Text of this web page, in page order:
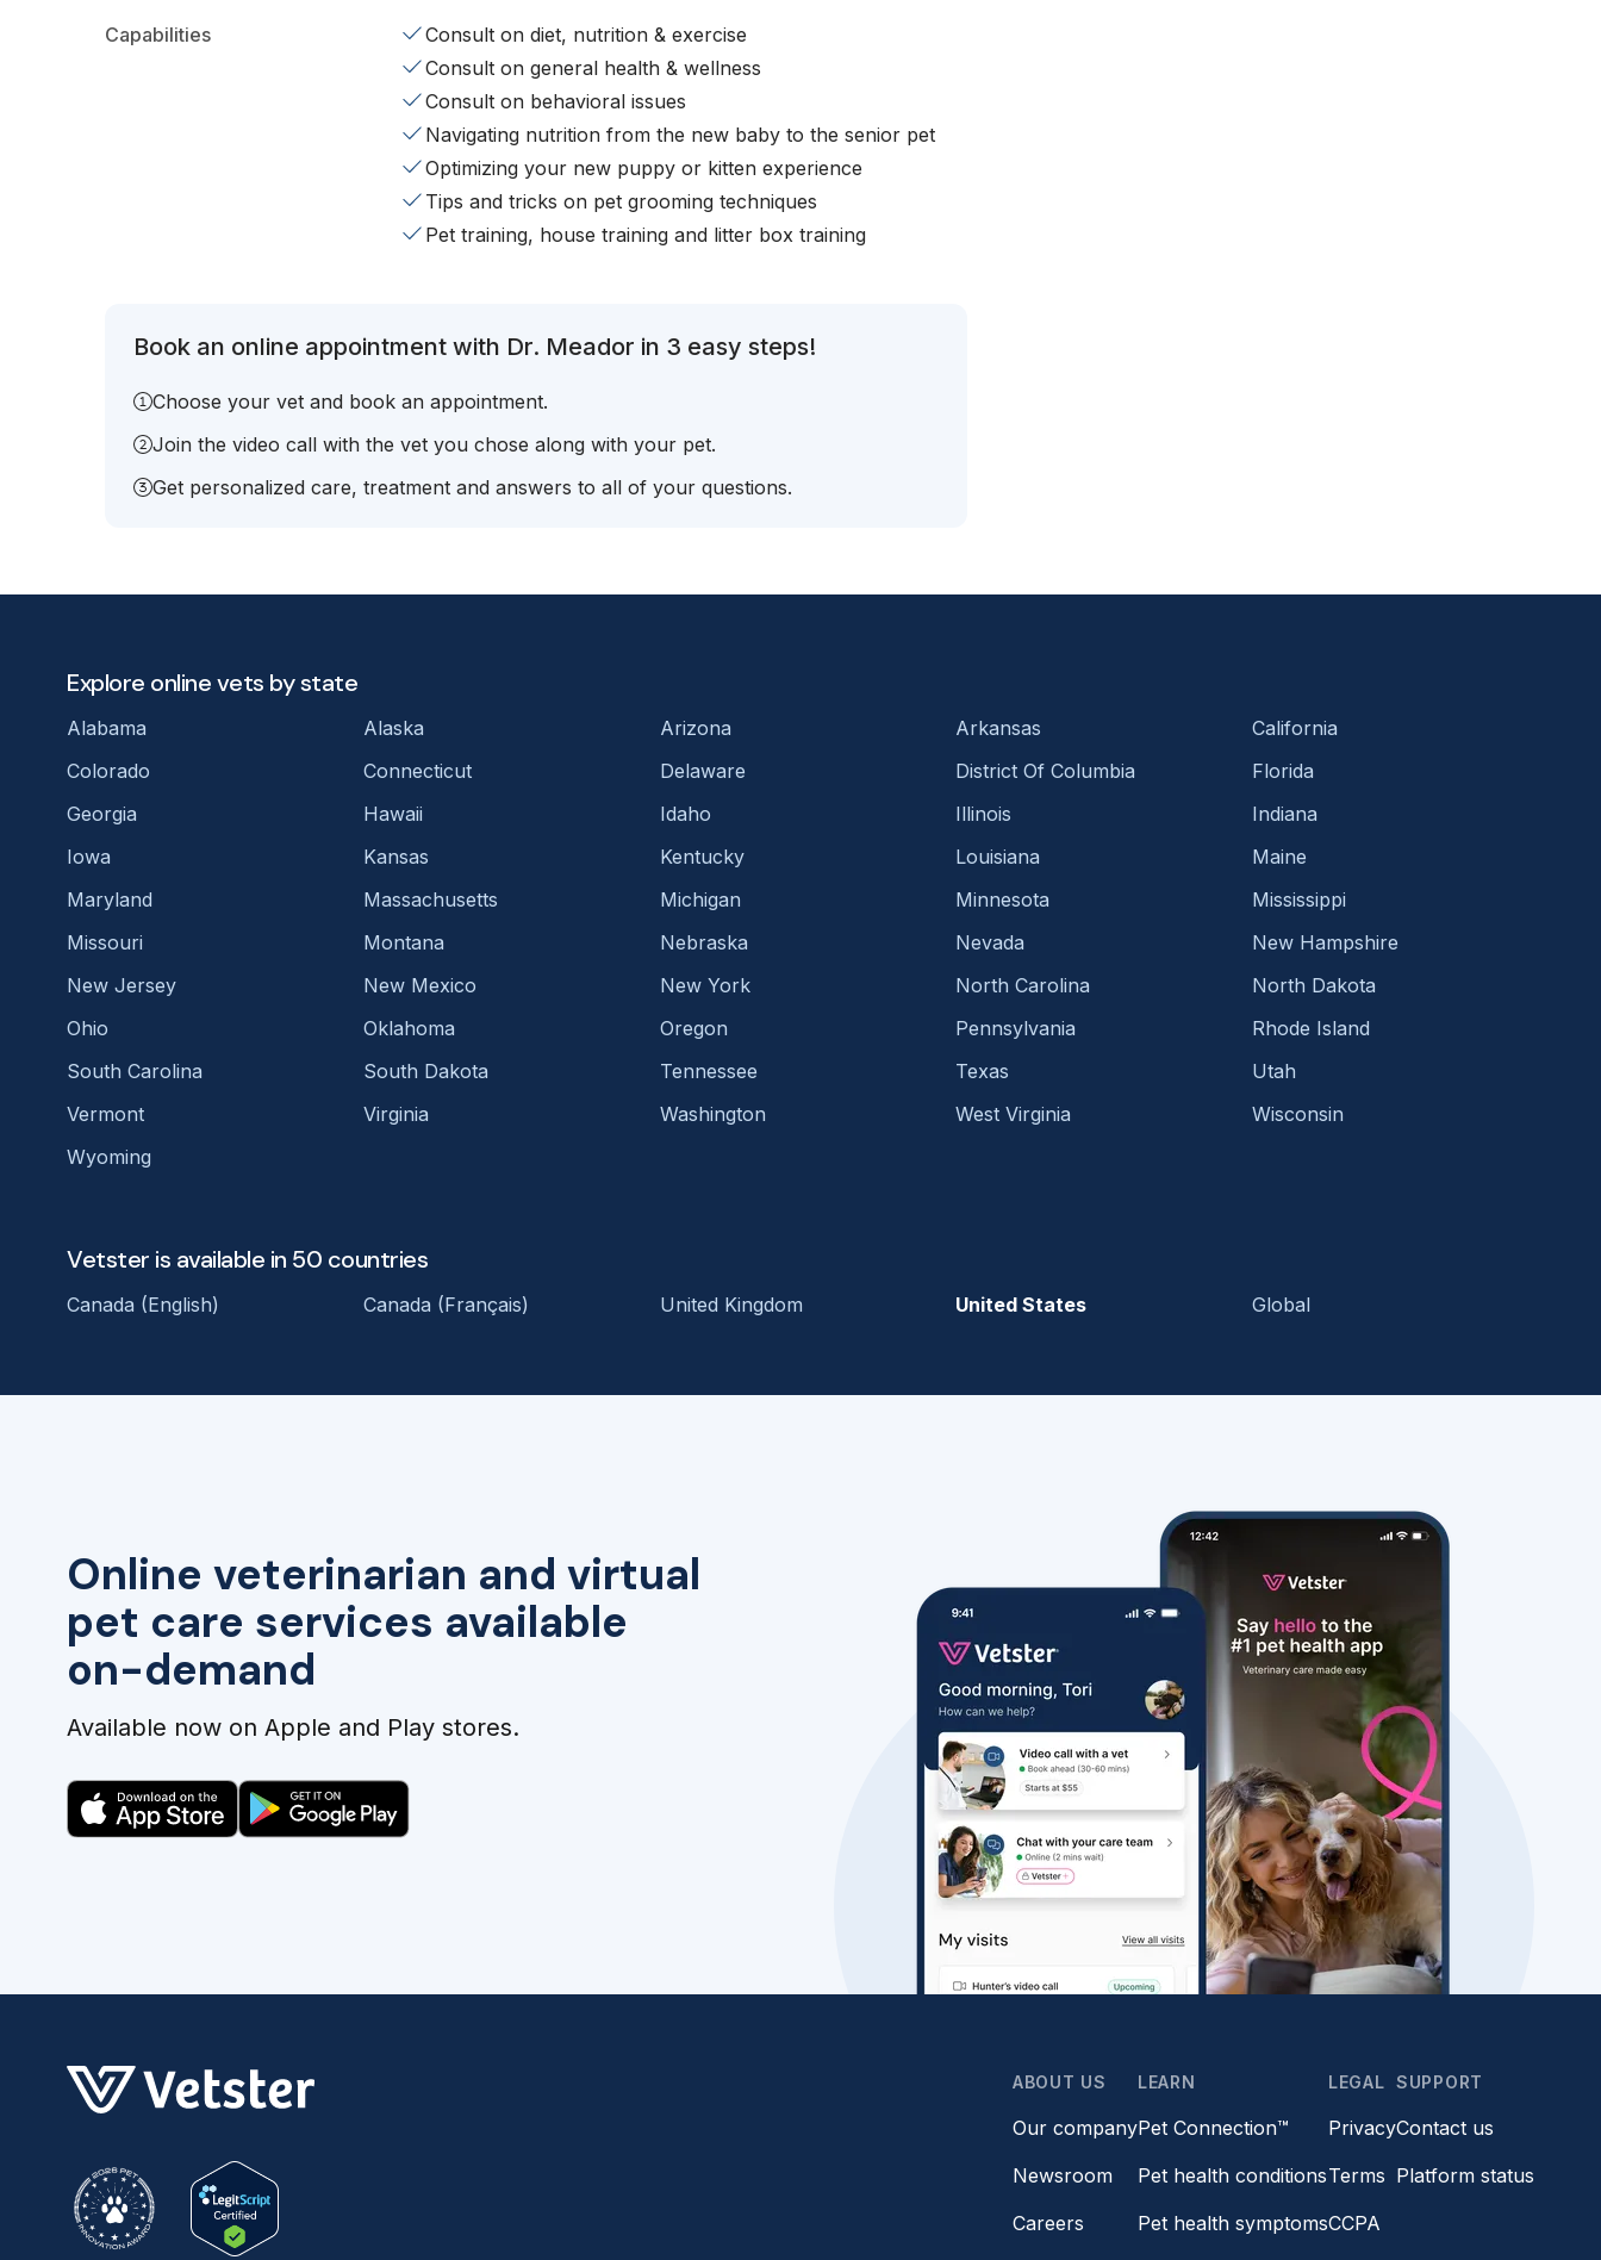
Capabilities
Consult on diet, nutrition & exercise
Consult on general health & wellness
Consult on behavioral issues
Navigating nutrition from the new baby to the senior pet
Optimizing your new puppy or kitten experience
Tips and tricks on pet grooming techniques
Pet training, house training and litter box training
Book an online appointment with Dr. Meador in 3 easy steps!
Choose your vet and book an appointment.
Join the video call with the vet you chose along with your pet.
Get personalized care, treatment and answers to all of your questions.
Online veterinarian and virtual
pet care services available
on-demand
Available now on Apple and Play stores.
Explore online vets by state
Alabama Alaska Arizona Arkansas
California
Colorado
Connecticut Delaware District Of Columbia
Florida
Georgia
Hawaii Idaho Illinois
Indiana
Iowa
Kansas Kentucky Louisiana
Maine
Maryland
Massachusetts Michigan Minnesota
Mississippi
Missouri
Montana Nebraska Nevada
New Hampshire
New Jersey
New Mexico New York North Carolina
North Dakota
Ohio
Oklahoma Oregon Pennsylvania
Rhode Island
South Carolina
South Dakota Tennessee Texas
Utah
Vermont
Virginia Washington West Virginia
Wisconsin
Wyoming
Vetster is available in 50 countries
Canada (English) Canada (Français) United Kingdom United States Global
ABOUT US
Our company
Newsroom
Careers
LEARN
Pet Connection™
Pet health conditions
Pet health symptoms
LEGAL
Privacy
Terms
CCPA
SUPPORT
Contact us
Platform status